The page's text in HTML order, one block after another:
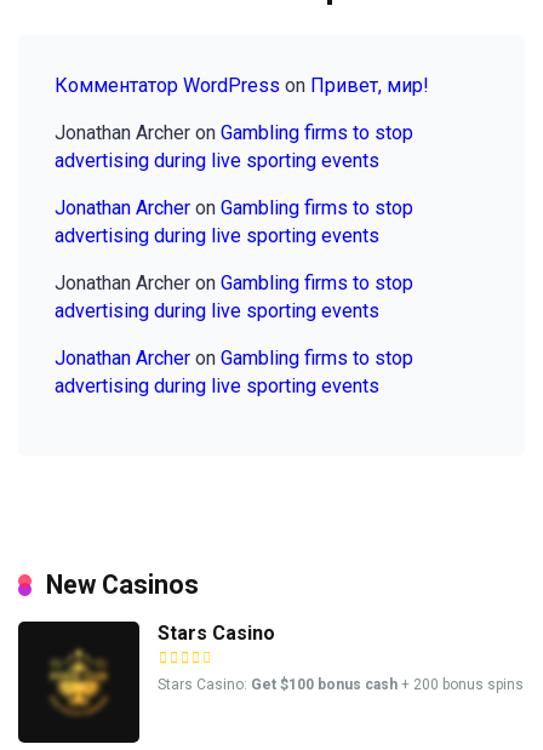
Комментатор WordPress on Привет, мир!
Jonathan Archer on Gambling firms to stop
advertising during live sporting events
Jonathan Archer on Gambling firms to stop
advertising during live sporting events
Jonathan Archer on Gambling firms to stop
advertising during live sporting events
Jonathan Archer on Gambling firms to stop
advertising during live sporting events
New Casinos
Stars Casino
Stars Casino: Get $100 bonus cash + 200 bonus spins